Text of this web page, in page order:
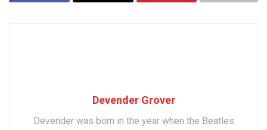
Devender Grover
Devender was born in the year when the Beatles